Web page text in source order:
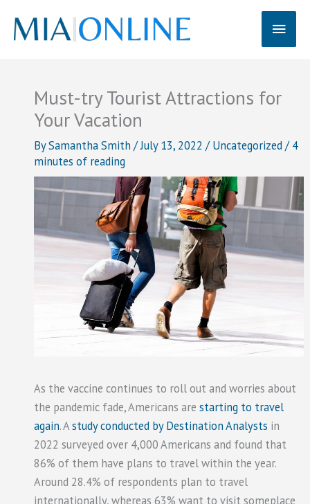
content
Main
Must-try Tourist Attractions for
Your Vacation
BySamantha Smith /July 13, 2022 /Uncategorized/4
minutes of reading
As the vaccine continues to roll out and worries about
the pandemic fade, Americans are starting to travel
again. Astudy conducted by Destination Analysts in
2022 surveyed over 4,000 Americans and found that
86% of them have plans to travel within the year.
Around 28.4% of respondents plan to travel
internationally, whereas 63% want to visit someplace